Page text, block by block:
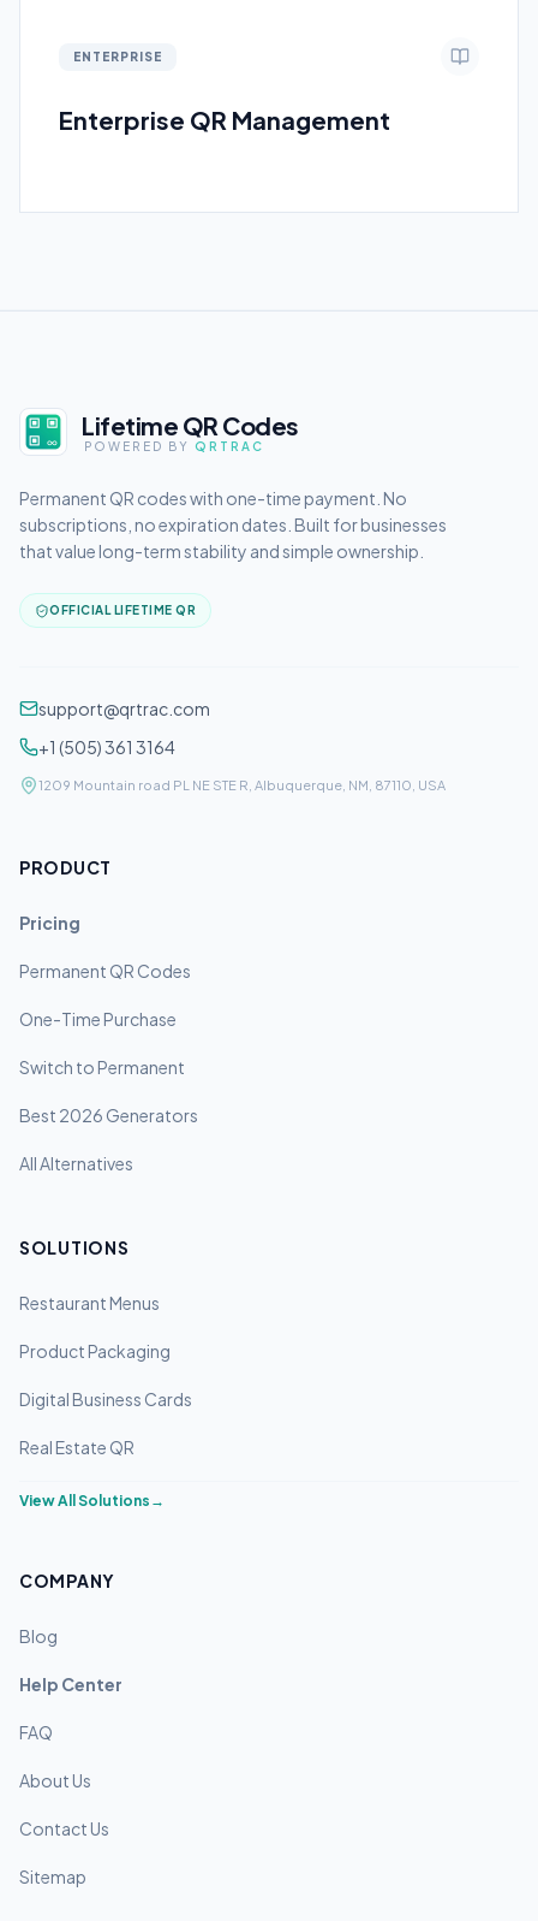
ENTERPRISE
Enterprise QR Management
Lifetime QR Codes
POWERED BY QRTRAC
Permanent QR codes with one-time payment. No
subscriptions, no expiration dates. Built for businesses
that value long-term stability and simple ownership.
OFFICIAL LIFETIME QR
support@qrtrac.com
+1 (505) 361 3164
1209 Mountain road PL NE STE R, Albuquerque, NM, 87110, USA
PRODUCT
Pricing
Permanent QR Codes
One-Time Purchase
Switch to Permanent
Best 2026 Generators
All Alternatives
SOLUTIONS
Restaurant Menus
Product Packaging
Digital Business Cards
Real Estate QR
View All Solutions →
COMPANY
Blog
Help Center
FAQ
About Us
Contact Us
Sitemap